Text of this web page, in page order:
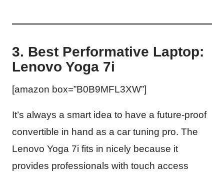
3. Best Performative Laptop:
Lenovo Yoga 7i
[amazon box=”B0B9MFL3XW”]
It’s always a smart idea to have a future-proof
convertible in hand as a car tuning pro. The
Lenovo Yoga 7i fits in nicely because it
provides professionals with touch access